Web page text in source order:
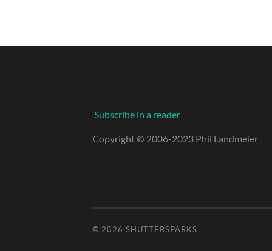
Subscribe in a reader
Copyright © 2006-2023 Phil Landmeier
© 2026 SHUTTERSPARKS